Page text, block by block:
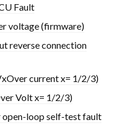
Fault
voltage (firmware)
reverse connection
current x= 1/2/3)
Volt x= 1/2/3)
loop self-test fault